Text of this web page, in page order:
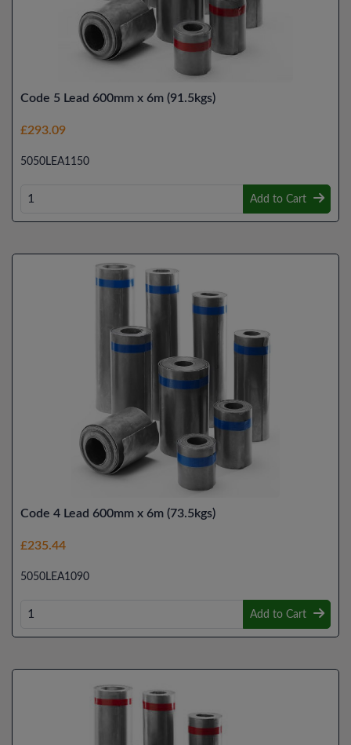
Code 5 Lead 600mm x 6m (91.5kgs)
£293.09
5050LEA1150
Add to Cart
Code 4 Lead 600mm x 6m (73.5kgs)
£235.44
5050LEA1090
Add to Cart